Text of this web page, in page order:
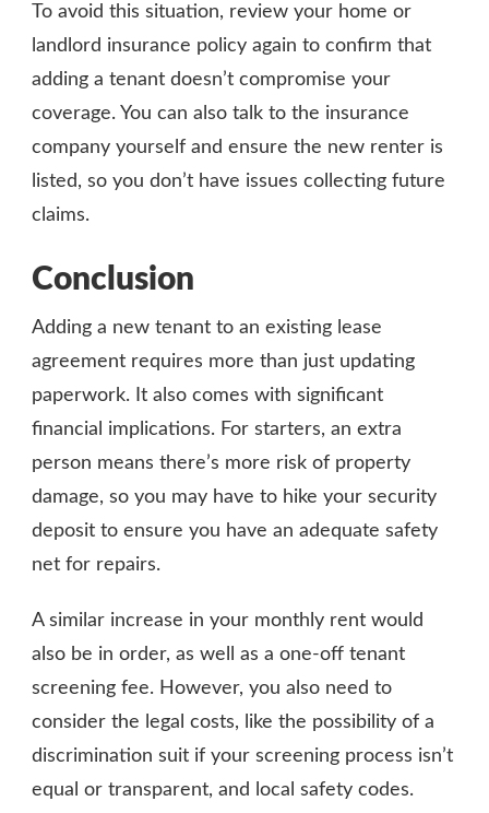
To avoid this situation, review your home or
landlord insurance policy again to confirm that
adding a tenant doesn’t compromise your
coverage. You can also talk to the insurance
company yourself and ensure the new renter is
listed, so you don’t have issues collecting future
claims.
Conclusion
Adding a new tenant to an existing lease
agreement requires more than just updating
paperwork. It also comes with significant
financial implications. For starters, an extra
person means there’s more risk of property
damage, so you may have to hike your security
deposit to ensure you have an adequate safety
net for repairs.
A similar increase in your monthly rent would
also be in order, as well as a one-off tenant
screening fee. However, you also need to
consider the legal costs, like the possibility of a
discrimination suit if your screening process isn’t
equal or transparent, and local safety codes.